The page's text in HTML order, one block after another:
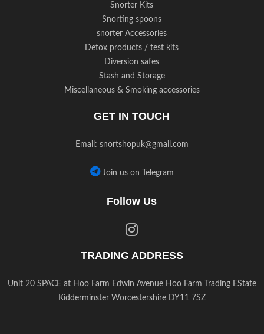
Snorter Kits
Snorting spoons
snorter Accessories
Detox products / test kits
Diversion safes
Stash and Storage
Miscellaneous & Smoking accessories
GET IN TOUCH
Email: snortshopuk@gmail.com
Join us on Telegram
Follow Us
TRADING ADDRESS
Unit 20 SPACE at Hoo Farm Edwin Avenue Hoo Farm Trading EState
Kidderminster Worcestershire DY11 7SZ